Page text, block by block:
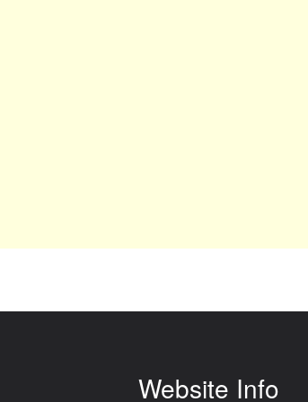
Website Info